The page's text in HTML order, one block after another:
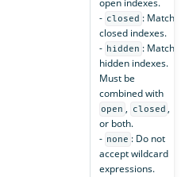
- closed : Match
closed indexes.
- hidden : Match
hidden indexes.
Must be
combined with
open , closed ,
or both.
- none : Do not
accept wildcard
expressions.